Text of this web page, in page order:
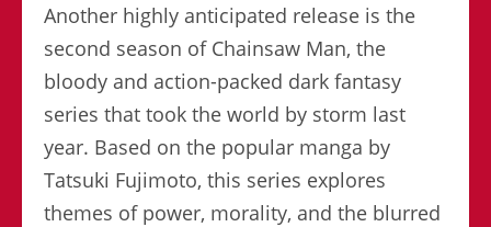
Another highly anticipated release is the
second season of Chainsaw Man, the
bloody and action-packed dark fantasy
series that took the world by storm last
year. Based on the popular manga by
Tatsuki Fujimoto, this series explores
themes of power, morality, and the blurred